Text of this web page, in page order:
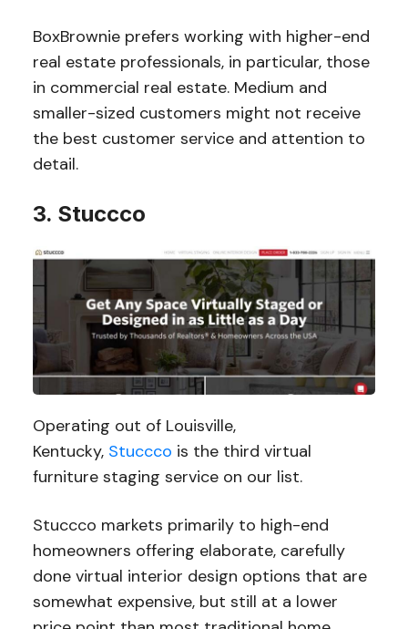
BoxBrownie prefers working with higher-end
real estate professionals, in particular, those
in commercial real estate. Medium and
smaller-sized customers might not receive
the best customer service and attention to
detail.
3. Stuccco
Operating out of Louisville,
Kentucky, Stuccco is the third virtual
furniture staging service on our list.
Stuccco markets primarily to high-end
homeowners offering elaborate, carefully
done virtual interior design options that are
somewhat expensive, but still at a lower